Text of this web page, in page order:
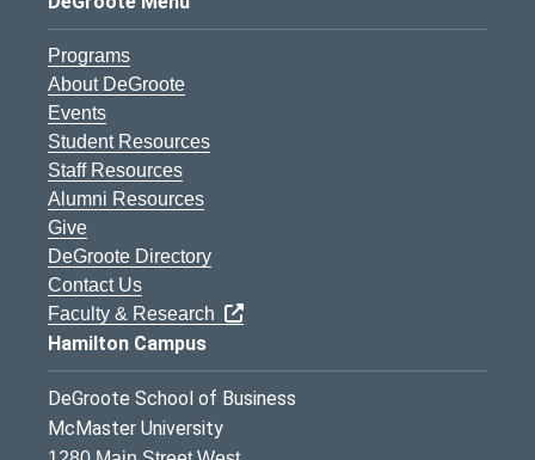
Programs
About DeGroote
Events
Student Resources
Staff Resources
Alumni Resources
Give
DeGroote Directory
Contact Us
Faculty & Research
Hamilton Campus
DeGroote School of Business
McMaster University